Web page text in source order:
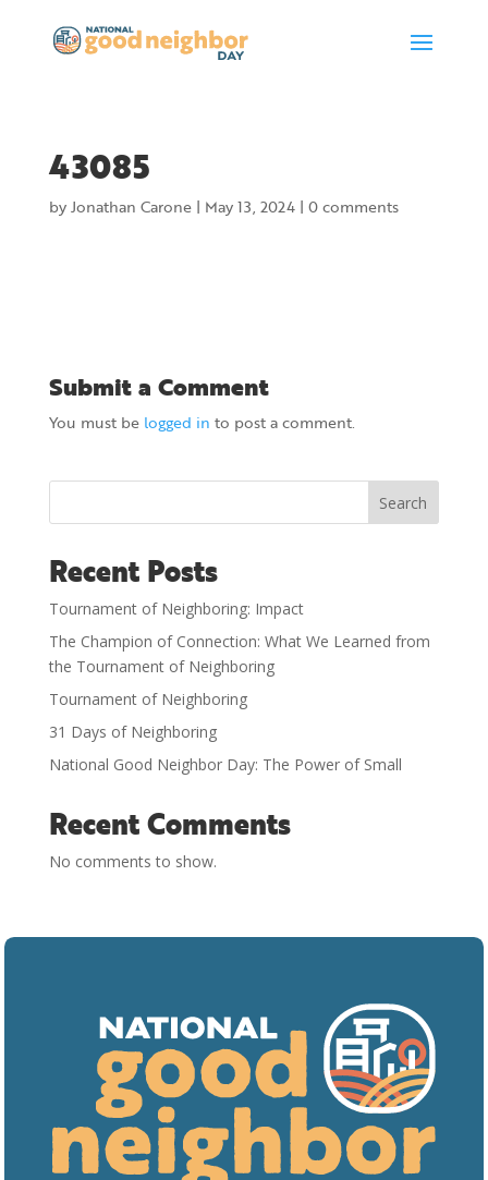
43085
byJonathan Carone| May 13, 2024| 0 comments
Submit a Comment
You must be logged in to post a comment.
Search
Recent Posts
Tournament of Neighboring: Impact
The Champion of Connection: What We Learned from
the Tournament of Neighboring
Tournament of Neighboring
31 Days of Neighboring
National Good Neighbor Day: The Power of Small
Recent Comments
No comments to show.